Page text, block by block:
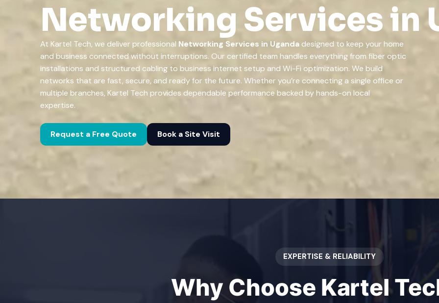
Networking Services in
At Kartel Tech, we deliver professional Networking Services in Uganda designed to keep your home
and business connected without interruptions. Our certified team handles everything from fiber optic
installations and structured cabling to business internet setup and Wi-Fi optimization. We build
networks that are fast, secure, and ready for the future. Whether you’re connecting a single office or
multiple branches, Kartel Tech provides dependable performance backed by hands-on local
expertise.
Request a Free Quote Book a Site Visit
EXPERTISE & RELIABILITY
Why Choose Kartel